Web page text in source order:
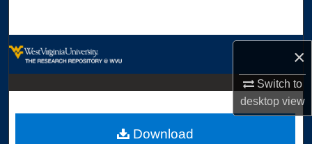
×
Switch to
desktopview
Download